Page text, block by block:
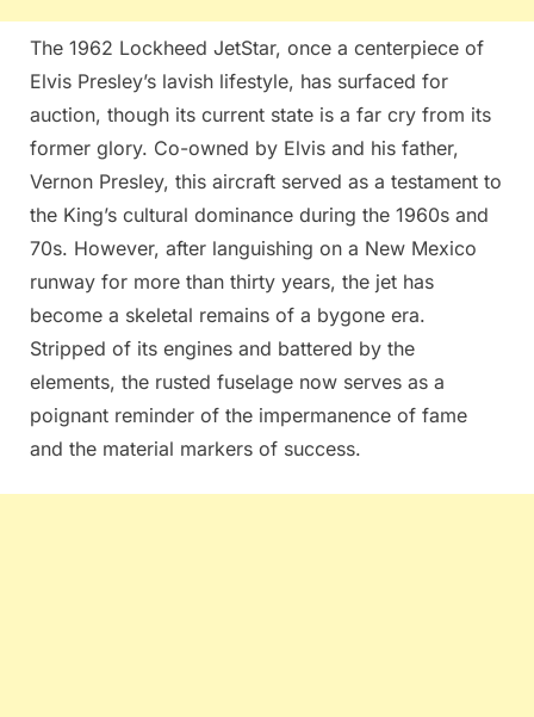
The 1962 Lockheed JetStar, once a centerpiece of
Elvis Presley’s lavish lifestyle, has surfaced for
auction, though its current state is a far cry from its
former glory. Co-owned by Elvis and his father,
Vernon Presley, this aircraft served as a testament to
the King’s cultural dominance during the 1960s and
70s. However, after languishing on a New Mexico
runway for more than thirty years, the jet has
become a skeletal remains of a bygone era.
Stripped of its engines and battered by the
elements, the rusted fuselage now serves as a
poignant reminder of the impermanence of fame
and the material markers of success.